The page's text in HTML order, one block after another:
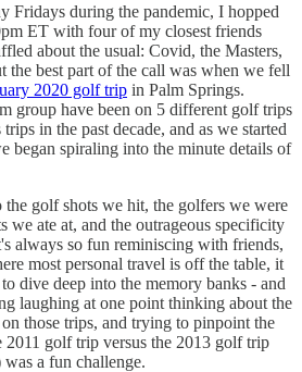
Fridays during the pandemic, I hopped
ET with four of my closest friends
about the usual: Covid, the Masters,
the best part of the call was when we fell
2020 golf trip in Palm Springs.
group have been on 5 different golf trips
in the past decade, and as we started
began spiraling into the minute details of
golf shots we hit, the golfers we were
we ate at, and the outrageous specificity
always so fun reminiscing with friends,
most personal travel is off the table, it
dive deep into the memory banks - and
laughing at one point thinking about the
those trips, and trying to pinpoint the
2011 golf trip versus the 2013 golf trip
a fun challenge.